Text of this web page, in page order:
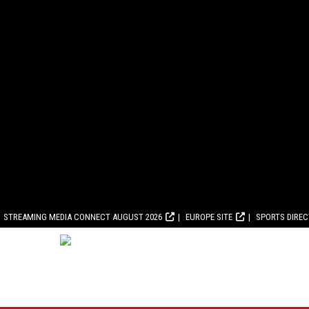
STREAMING MEDIA CONNECT AUGUST 2026 EUROPE SITE SPORTS